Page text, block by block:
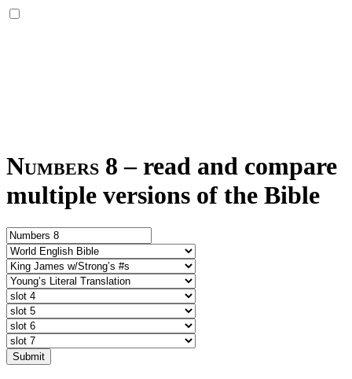
Numbers 8 – read and compare
multiple versions of the Bible
Submit